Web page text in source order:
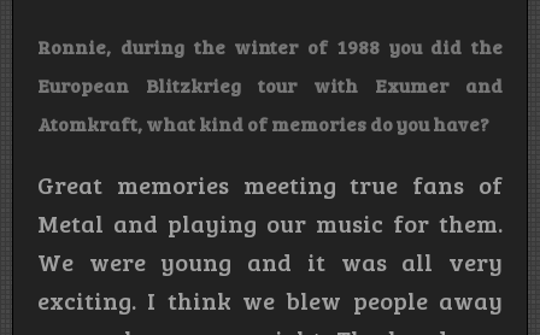
Ronnie, during the winter of 1988 you did the
European Blitzkrieg tour with Exumer and
Atomkraft, what kind of memories do you have?
Great memories meeting true fans of
Metal and playing our music for them.
We were young and it was all very
exciting. I think we blew people away